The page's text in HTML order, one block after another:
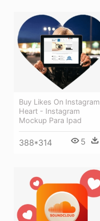
Buy Likes On Instagram
Heart - Instagram
Mockup Para Ipad
388*314 5